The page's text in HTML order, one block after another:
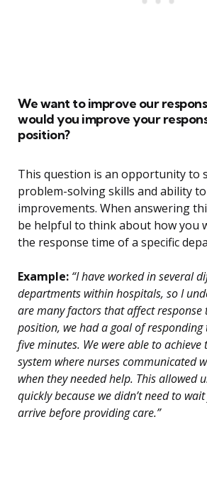
We want to improve our
would you improve your
position?
This question is an opportunity to
problem-solving skills and ability
improvements. When answering
be helpful to think about how you
the response time of a specific
Example: “I have worked in several
departments within hospitals, so I
are many factors that affect response
position, we had a goal of
five minutes. We were able to achieve
system where nurses communicated
when they needed help. This allowed
quickly because we didn’t need to
arrive before providing care.”